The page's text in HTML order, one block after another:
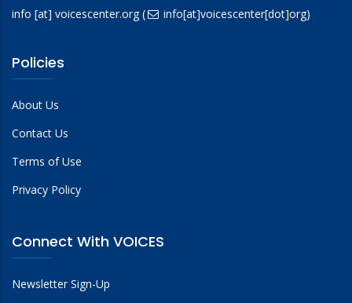
info [at] voicescenter.org( info[at]voicescenter[dot]org)
Policies
About Us
Contact Us
Terms of Use
Privacy Policy
Connect With VOICES
Newsletter Sign-Up